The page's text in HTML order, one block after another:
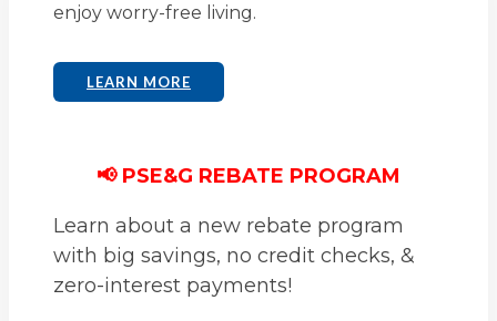
enjoy worry-free living.
LEARN MORE
📢 PSE&G REBATE PROGRAM
Learn about a new rebate program
with big savings, no credit checks, &
zero-interest payments!